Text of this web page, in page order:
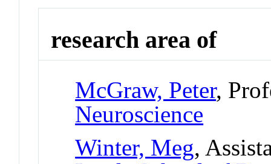
research area of
McGraw, Peter,
Neuroscience
Winter, Meg,